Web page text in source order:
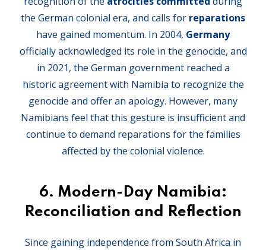
the German colonial era, and calls for reparations
have gained momentum. In 2004, Germany
officially acknowledged its role in the genocide, and
in 2021, the German government reached a
historic agreement with Namibia to recognize the
genocide and offer an apology. However, many
Namibians feel that this gesture is insufficient and
continue to demand reparations for the families
affected by the colonial violence.
6. Modern-Day Namibia:
Reconciliation and Reflection
Since gaining independence from South Africa in